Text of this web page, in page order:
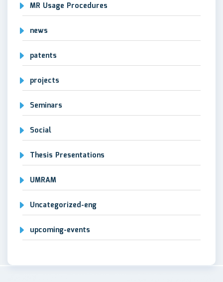
MR Usage Procedures
news
patents
projects
Seminars
Social
Thesis Presentations
UMRAM
Uncategorized-eng
upcoming-events